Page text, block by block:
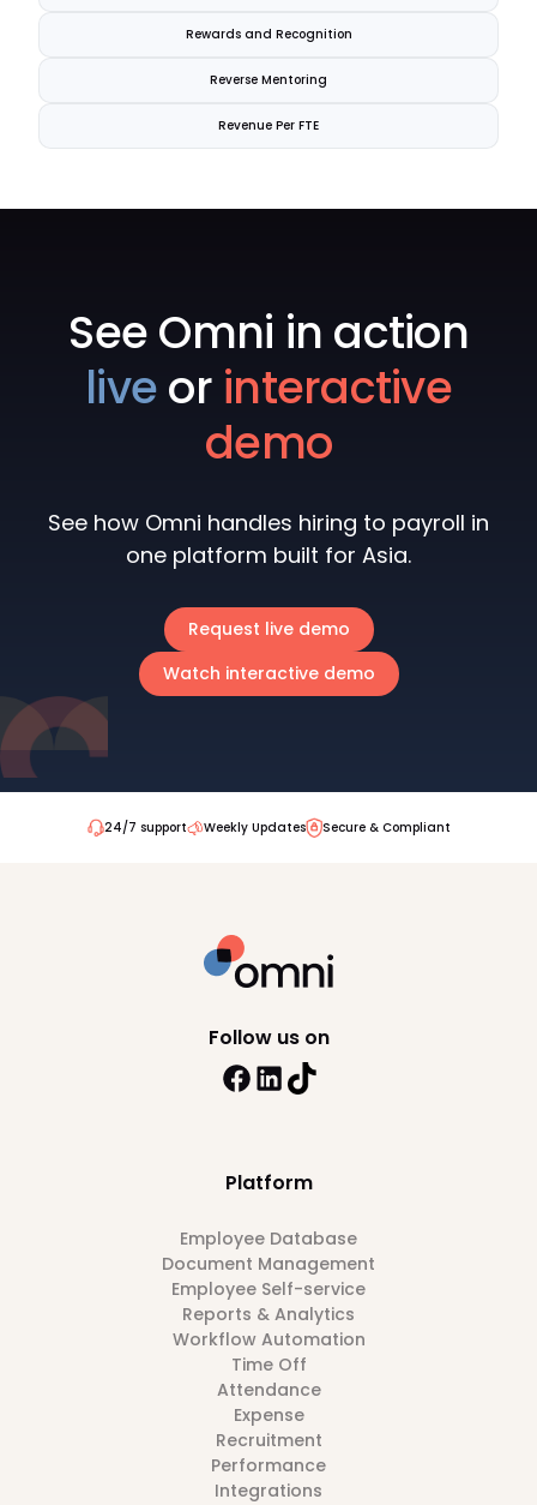
Rewards and Recognition
Reverse Mentoring
Revenue Per FTE
See Omni in action
liveor interactive
demo
See how Omni handles hiring to payroll in
one platform built for Asia.
Request live demo
Watch interactive demo
24/7 support Weekly Updates Secure & Compliant
Platform
Employee Database
Document Management
Employee Self-service
Reports & Analytics
Workflow Automation
Time Off
Attendance
Expense
Recruitment
Performance
Integrations
Follow us on